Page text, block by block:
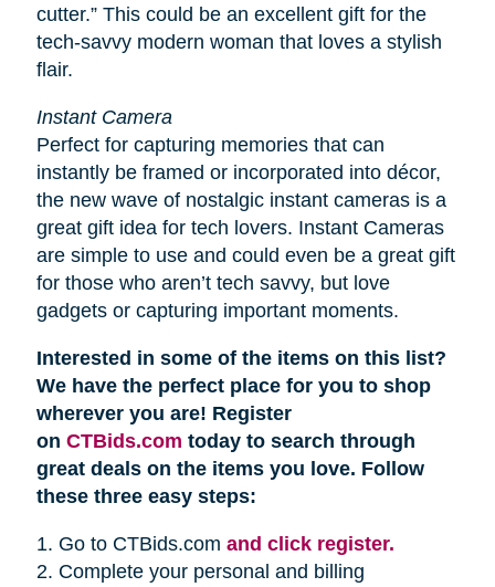
cutter.” This could be an excellent gift for the
tech-savvy modern woman that loves a stylish
flair.
Instant Camera
Perfect for capturing memories that can
instantly be framed or incorporated into décor,
the new wave of nostalgic instant cameras is a
great gift idea for tech lovers. Instant Cameras
are simple to use and could even be a great gift
for those who aren’t tech savvy, but love
gadgets or capturing important moments.
Interested in some of the items on this list?
We have the perfect place for you to shop
wherever you are! Register
on CTBids.com today to search through
great deals on the items you love. Follow
these three easy steps:
1. Go to CTBids.com and click register.
2. Complete your personal and billing